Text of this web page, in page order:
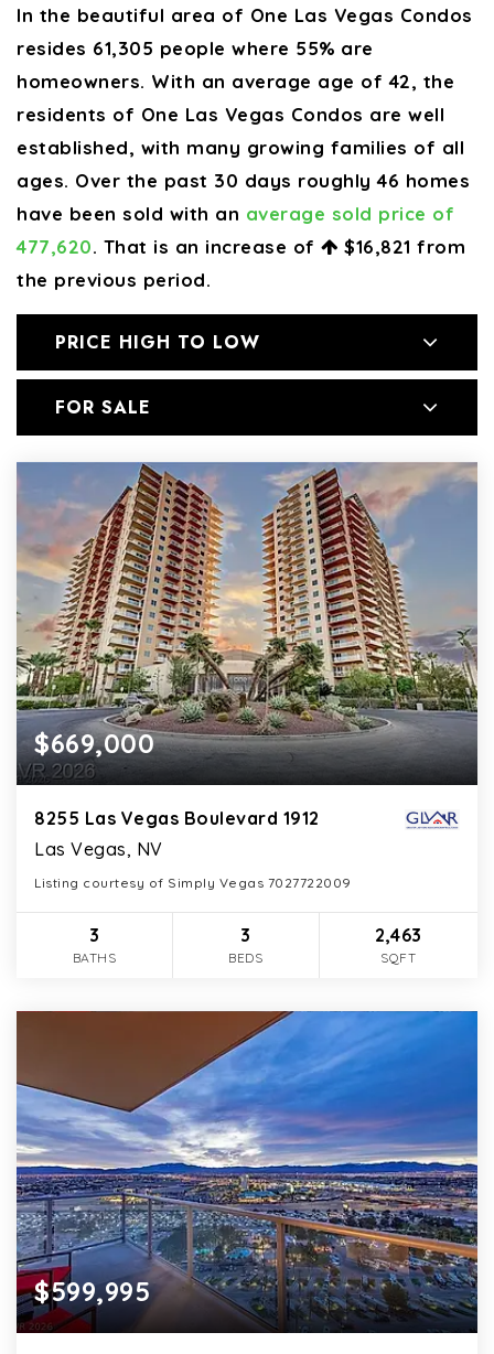
In the beautiful area of One Las Vegas Condos
resides 61,305 people where 55% are
homeowners. With an average age of 42, the
residents of One Las Vegas Condos are well
established, with many growing families of all
ages. Over the past 30 days roughly 46 homes
have been sold with an average sold price of
477,620. That is an increase of $16,821 from
the previous period.
PRICE HIGH TO LOW
FOR SALE
$669,000
8255 Las Vegas Boulevard 1912
Las Vegas, NV
Listing courtesy of Simply Vegas 7027722009
3
BATHS
3
BEDS
2,463
SQFT
$599,995